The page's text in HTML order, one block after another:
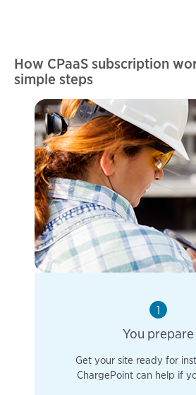
How CPaaS subscription
simple steps
1
You prepare
Get your site ready for
ChargePoint can help if